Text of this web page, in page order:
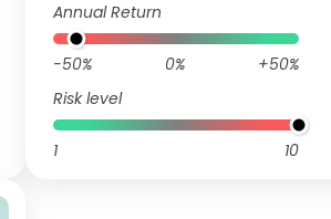
Annual Return
-50% 0%
+50%
Risk level
1 10